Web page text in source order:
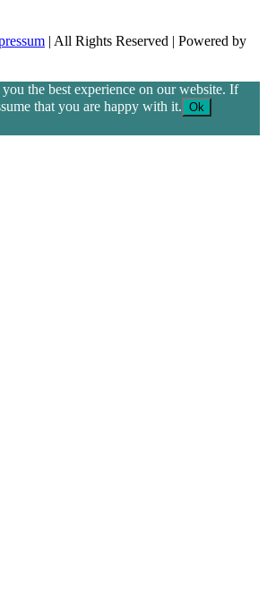
| All Rights Reserved | Powered by
the best experience on our website. If
that you are happy with it.
Ok